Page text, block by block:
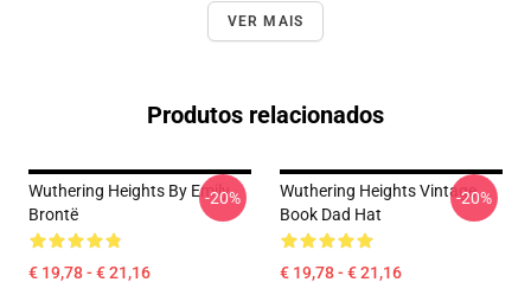
VER MAIS
Produtos relacionados
Wuthering Heights By Emily
Brontë
€ 19,78 - € 21,16
-20%
Wuthering Heights Vintage
Book Dad Hat
€ 19,78 - € 21,16
-20%